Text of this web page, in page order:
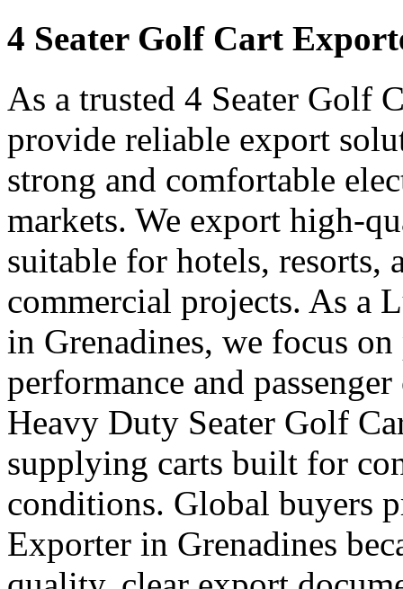
4 Seater Golf Cart
As a trusted 4 Seater Golf
provide reliable export
strong and comfortable
markets. We export high-
suitable for hotels, resorts,
commercial projects. As a
in Grenadines, we focus
performance and
Heavy Duty Seater Golf
supplying carts built for
conditions. Global buyers
Exporter in Grenadines